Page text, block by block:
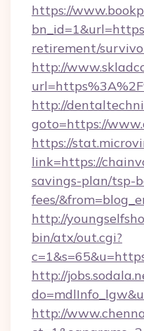
https://
retirement/
http://
http://
goto=https://
https://
link=https://
savings-plan/tsp-
fees/
http://
bin/atx/out.cgi?
http://
http://